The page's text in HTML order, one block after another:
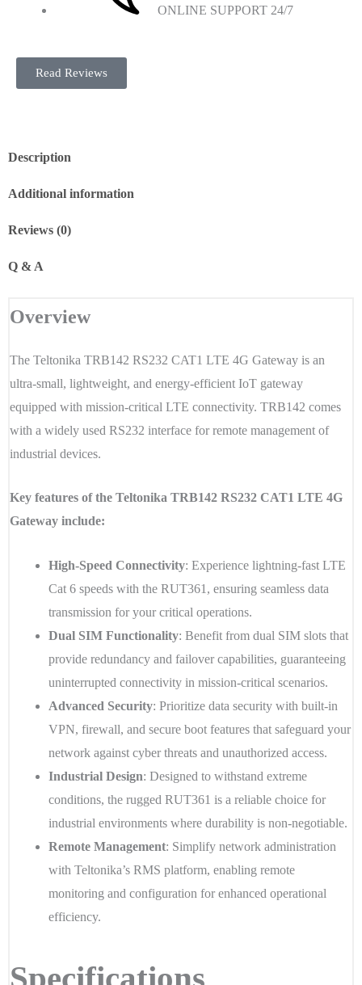
ONLINE SUPPORT 24/7
Read Reviews
Description
Additional information
Reviews (0)
Q & A
Overview
The Teltonika TRB142 RS232 CAT1 LTE 4G Gateway is an
ultra-small, lightweight, and energy-efficient IoT gateway
equipped with mission-critical LTE connectivity. TRB142 comes
with a widely used RS232 interface for remote management of
industrial devices.
Key features of the Teltonika TRB142 RS232 CAT1 LTE 4G
Gateway include:
High-Speed Connectivity: Experience lightning-fast LTE
Cat 6 speeds with the RUT361, ensuring seamless data
transmission for your critical operations.
Dual SIM Functionality: Benefit from dual SIM slots that
provide redundancy and failover capabilities, guaranteeing
uninterrupted connectivity in mission-critical scenarios.
Advanced Security: Prioritize data security with built-in
VPN, firewall, and secure boot features that safeguard your
network against cyber threats and unauthorized access.
Industrial Design: Designed to withstand extreme
conditions, the rugged RUT361 is a reliable choice for
industrial environments where durability is non-negotiable.
Remote Management: Simplify network administration
with Teltonika’s RMS platform, enabling remote
monitoring and configuration for enhanced operational
efficiency.